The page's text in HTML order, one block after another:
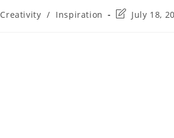
Creativity / Inspiration July 18,